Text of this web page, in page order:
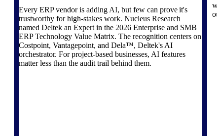
construction.
Deltek Ajera
Project and accounting software
for small A&E firms.
Opportunity Intelligence
Every ERP vendor is adding AI, but few can prove it's
trustworthy for high-stakes work. Nucleus Research
named Deltek an Expert in the 2026 Enterprise and SMB
ERP Technology Value Matrix. The recognition centers on
Costpoint, Vantagepoint, and Dela™, Deltek's AI
orchestrator. For project-based businesses, AI features
matter less than the audit trail behind them.